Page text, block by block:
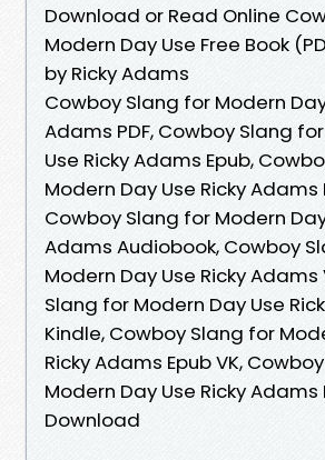
Download or Read Online
Modern Day Use Free Book
by Ricky Adams
Cowboy Slang for Modern
Adams PDF, Cowboy Slang
Use Ricky Adams Epub,
Modern Day Use Ricky Adams
Cowboy Slang for Modern
Adams Audiobook, Cowboy
Modern Day Use Ricky Adams
Slang for Modern Day Use
Kindle, Cowboy Slang for
Ricky Adams Epub VK,
Modern Day Use Ricky Adams
Download